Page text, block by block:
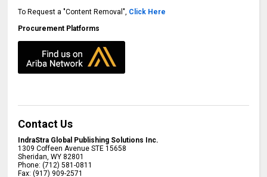
To Request a "Content Removal", Click Here
Procurement Platforms
Contact Us
IndraStra Global Publishing Solutions Inc.
1309 Coffeen Avenue STE 15658
Sheridan ,WY 82801
Phone:(712) 581-0811
Fax:(917) 909-2571